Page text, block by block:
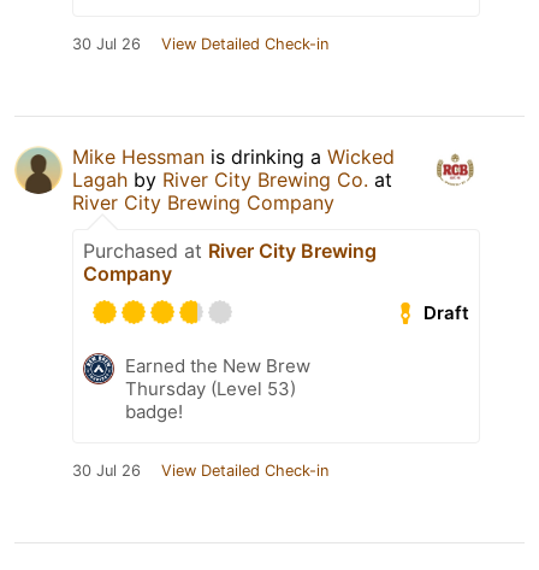
30 Jul 26 View Detailed Check-in
Mike Hessman is drinking a Wicked
Lagah by River City Brewing Co. at
River City Brewing Company
Purchased at River City Brewing
Company
Draft
Earned the New Brew
Thursday (Level 53)
badge!
30 Jul 26 View Detailed Check-in